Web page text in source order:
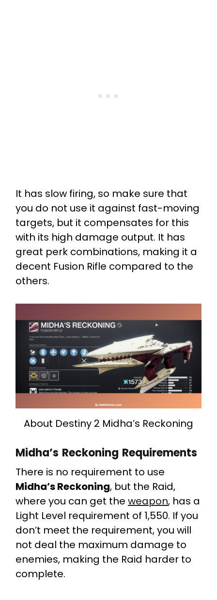
It has slow firing, so make sure that
you do not use it against fast-moving
targets, but it compensates for this
with its high damage output. It has
great perk combinations, making it a
decent Fusion Rifle compared to the
others.
About Destiny 2 Midha’s Reckoning
Midha’s Reckoning Requirements
There is no requirement to use
Midha’s Reckoning, but the Raid,
where you can get the weapon, has a
Light Level requirement of 1,550. If you
don’t meet the requirement, you will
not deal the maximum damage to
enemies, making the Raid harder to
complete.